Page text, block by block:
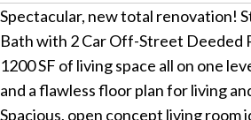
Spectacular, new total renovation!
Bath with 2 Car Off-Street Deeded
1200 SF of living space all on one
and a flawless floor plan for living
Spacious, open concept living room